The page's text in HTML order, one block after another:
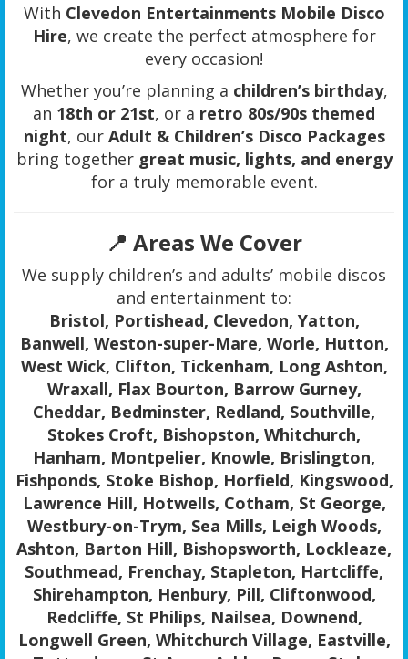
With Clevedon Entertainments Mobile Disco
Hire, we create the perfect atmosphere for
every occasion!
Whether you’re planning a children’s birthday,
an 18th or 21st, or a retro 80s/90s themed
night, our Adult & Children’s Disco Packages
bring together great music, lights, and energy
for a truly memorable event.
📍 Areas We Cover
We supply children’s and adults’ mobile discos
and entertainment to:
Bristol, Portishead, Clevedon, Yatton,
Banwell, Weston-super-Mare, Worle, Hutton,
West Wick, Clifton, Tickenham, Long Ashton,
Wraxall, Flax Bourton, Barrow Gurney,
Cheddar, Bedminster, Redland, Southville,
Stokes Croft, Bishopston, Whitchurch,
Hanham, Montpelier, Knowle, Brislington,
Fishponds, Stoke Bishop, Horfield, Kingswood,
Lawrence Hill, Hotwells, Cotham, St George,
Westbury-on-Trym, Sea Mills, Leigh Woods,
Ashton, Barton Hill, Bishopsworth, Lockleaze,
Southmead, Frenchay, Stapleton, Hartcliffe,
Shirehampton, Henbury, Pill, Cliftonwood,
Redcliffe, St Philips, Nailsea, Downend,
Longwell Green, Whitchurch Village, Eastville,